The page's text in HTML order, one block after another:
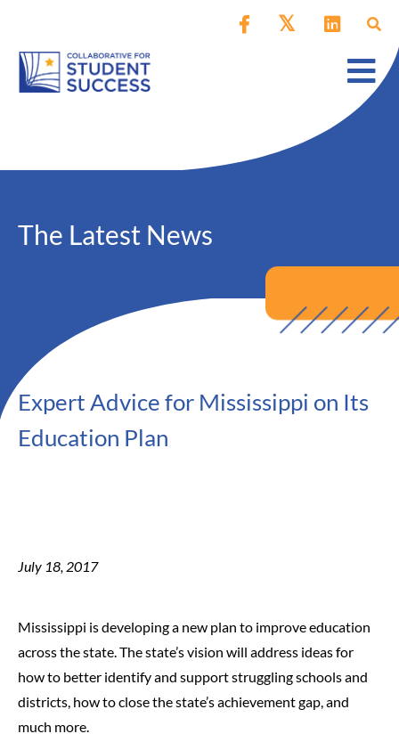
The Latest News
Expert Advice for Mississippi on Its
Education Plan
July 18, 2017
Mississippi is developing a new plan to improve education
across the state. The state’s vision will address ideas for
how to better identify and support struggling schools and
districts, how to close the state’s achievement gap, and
much more.